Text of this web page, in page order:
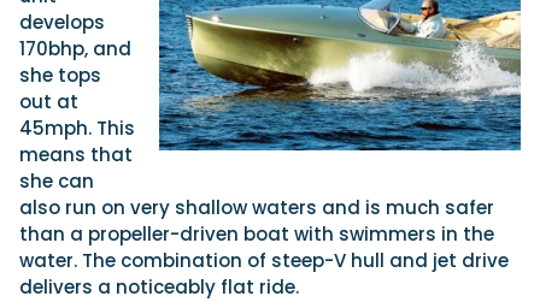
develops
170bhp, and
she tops
out at
45mph. This
means that
she can
also run on very shallow waters and is much safer
than a propeller-driven boat with swimmers in the
water. The combination of steep-V hull and jet drive
delivers a noticeably flat ride.